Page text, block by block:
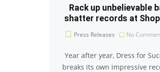
Rack up unbelievable
shatter records at
Press Releases No
Year after year, Dress for
breaks its own impressive